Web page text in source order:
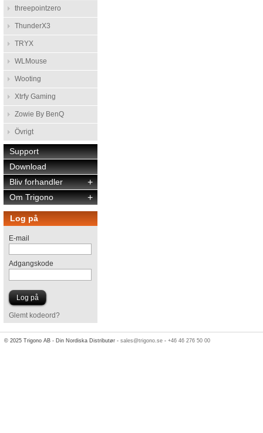
threepointzero
ThunderX3
TRYX
WLMouse
Wooting
Xtrfy Gaming
Zowie By BenQ
Övrigt
Support
Download
+
Bliv forhandler
+
Om Trigono
Log på
E-mail
Adgangskode
Glemt kodeord?
© 2025 Trigono AB - Din Nordiska Distributør -sales@trigono.se -+46 46 276 50 00